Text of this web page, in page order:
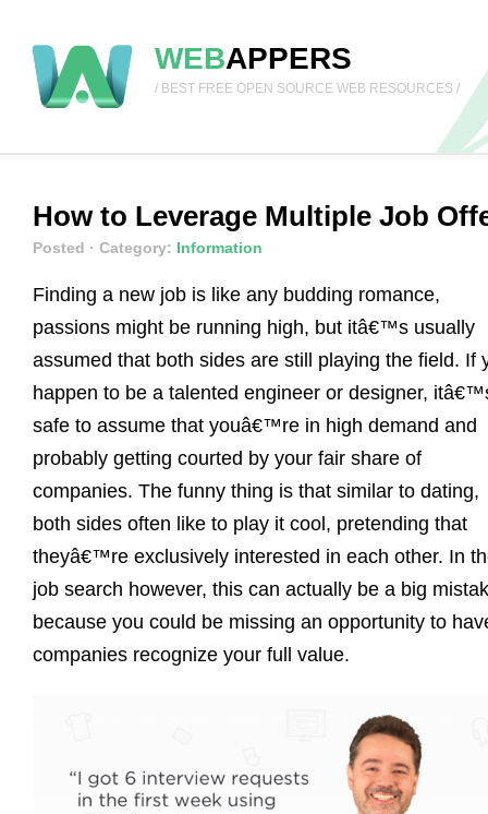
WEBAPPERS
/ BEST FREE OPEN SOURCE WEB RESOURCES /
How to Leverage Multiple Job
Posted · Category: Information
Finding a new job is like any budding romance,
passions might be running high, but itâ€™s usually
assumed that both sides are still playing the field. If
happen to be a talented engineer or designer,
safe to assume that youâ€™re in high demand and
probably getting courted by your fair share of
companies. The funny thing is that similar to dating,
both sides often like to play it cool, pretending that
theyâ€™re exclusively interested in each other. In
job search however, this can actually be a big
because you could be missing an opportunity to
companies recognize your full value.